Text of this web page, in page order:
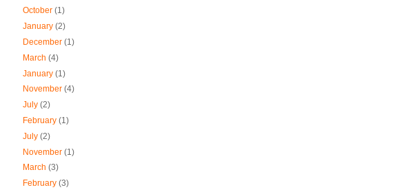
October (1)
January (2)
December (1)
March (4)
January (1)
November (4)
July (2)
February (1)
July (2)
November (1)
March (3)
February (3)